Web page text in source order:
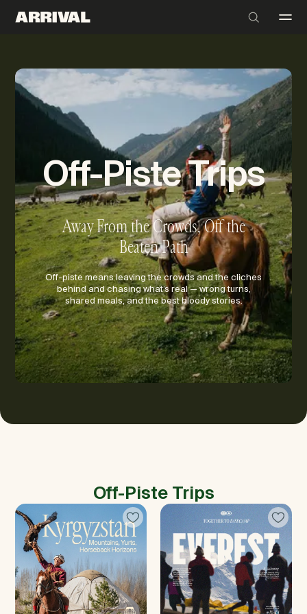
Off-Piste Trips
Away From the Crowds, Off the
Beaten Path
Off-piste means leaving the crowds and the cliches
behind and chasing what’s real — wrong turns,
shared meals, and the best bloody stories.
Off-Piste Trips